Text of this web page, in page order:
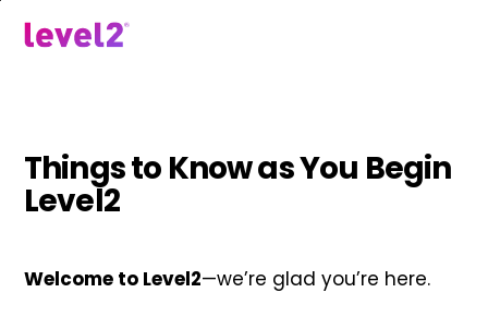
Things to Know as You Begin
Level2
Welcome to Level2—we’re glad you’re here.